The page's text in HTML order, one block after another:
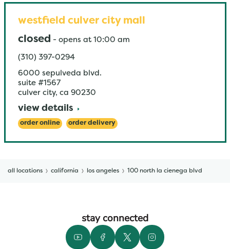
westfield culver city mall
closed - opens at 10:00 am
(310) 397-0294
6000 sepulveda blvd.
suite #1567
culver city, ca 90230
view details
order online order delivery
all locations california los angeles 100 north la cienega blvd
stay connected